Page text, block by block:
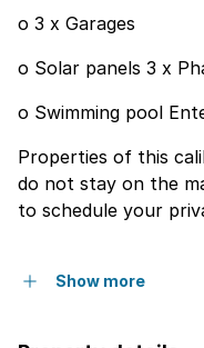
o 3 x Garages
o
Properties of this
do not stay on the
to schedule your
Show more